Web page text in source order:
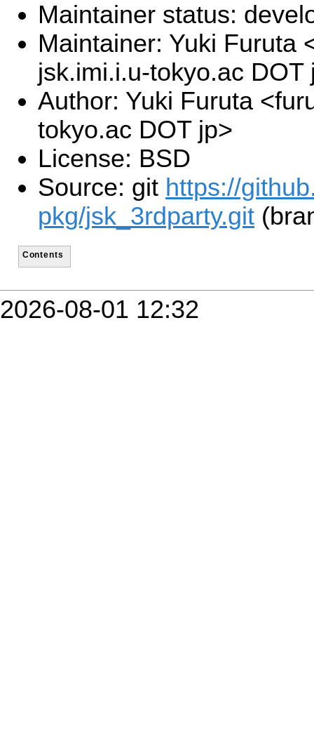
Maintainer status:
Maintainer: Yuki Furuta
jsk.imi.i.u-tokyo.ac DOT
Author: Yuki Furuta
tokyo.ac DOT jp>
License: BSD
Source: git https://
pkg/jsk_3rdparty.git
Contents
2026-08-01 12:32